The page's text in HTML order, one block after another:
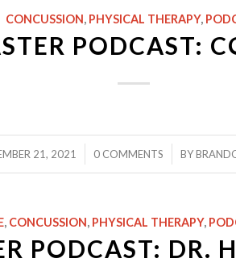
CONCUSSION, PHYSICAL THERAPY,
PODCAST:
21, 2021
/ 0 COMMENTS
/ BY
, CONCUSSION, PHYSICAL THERAPY,
PODCAST: DR.